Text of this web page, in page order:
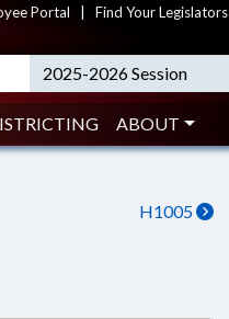
Portal Find Your Legislators
2025-2026 Session
ABOUT
H1005